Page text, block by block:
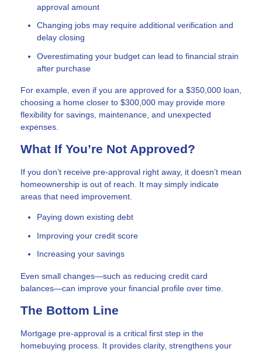
approval amount
Changing jobs may require additional verification and
delay closing
Overestimating your budget can lead to financial strain
after purchase
For example, even if you are approved for a $350,000 loan,
choosing a home closer to $300,000 may provide more
flexibility for savings, maintenance, and unexpected
expenses.
What If You’re Not Approved?
If you don’t receive pre-approval right away, it doesn’t mean
homeownership is out of reach. It may simply indicate
areas that need improvement.
Paying down existing debt
Improving your credit score
Increasing your savings
Even small changes—such as reducing credit card
balances—can improve your financial profile over time.
The Bottom Line
Mortgage pre-approval is a critical first step in the
homebuying process. It provides clarity, strengthens your